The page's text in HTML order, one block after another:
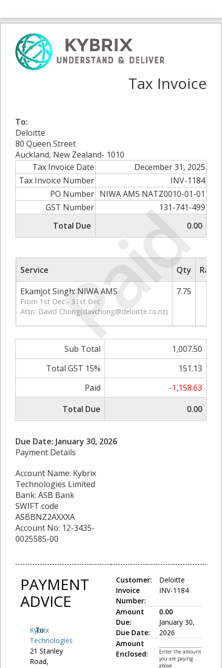
Paid
Tax Invoice
To:
Deloitte
80 Queen Street
Auckland, New Zealand- 1010
Tax Invoice Date
December 31, 2025
Tax Invoice Number
INV-1184
PO Number NIWA AMS NATZ0010-01-01
GST Number
131-741-499
Total Due
0.00
Service Qty
Ekamjot Singh: NIWA AMS
From 1st Dec - 31st Dec
Attn: David Chong(davchong@deloitte.co.nz)
7.75
Sub Total
1,007.50
Total GST 15%
151.13
Paid
-1,158.63
Total Due
0.00
Due Date: January 30, 2026
Payment Details
Account Name: Kybrix
Technologies Limited
Bank: ASB Bank
SWIFT code
ASBBNZ2AXXXA
Account No: 12-3435-
0025585-00
PAYMENT
ADVICE
To:
Kybrix
Technologies
21 Stanley
Road,
Customer:
Invoice
Number:
Deloitte
INV-1184
Amount
Due:
Due Date:
0.00
January 30,
2026
Amount
Enclosed:
Enter the amount
you are paying
above